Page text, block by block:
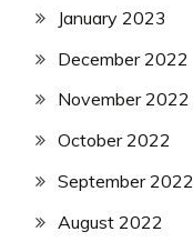
January 2023
December 2022
November 2022
October 2022
September 2022
August 2022